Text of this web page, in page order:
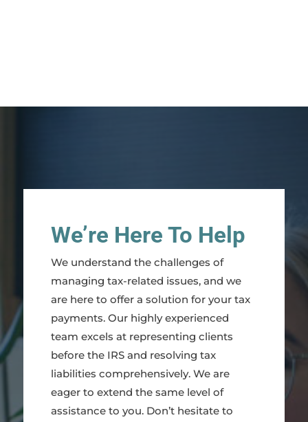
We’re Here To Help
We understand the challenges of
managing tax-related issues, and we
are here to offer a solution for your tax
payments. Our highly experienced
team excels at representing clients
before the IRS and resolving tax
liabilities comprehensively. We are
eager to extend the same level of
assistance to you. Don’t hesitate to